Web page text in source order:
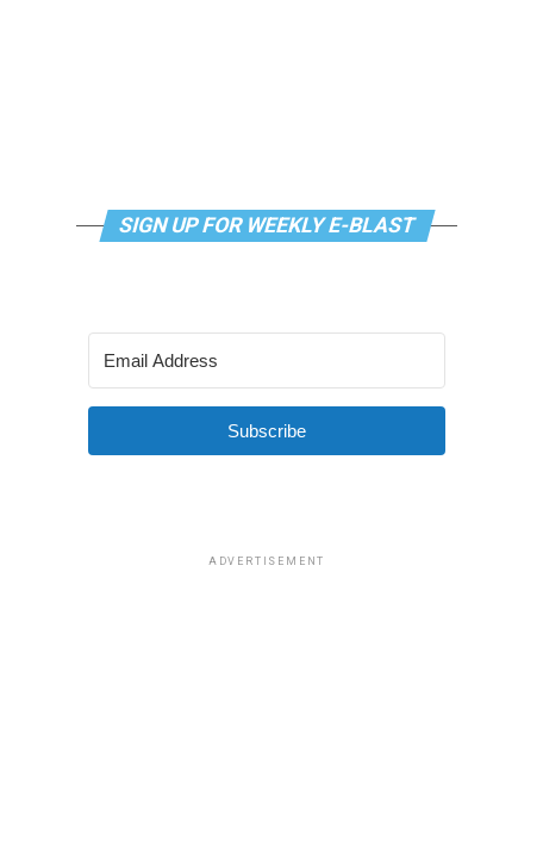
SIGN UP FOR WEEKLY E-BLAST
Subscribe
ADVERTISEMENT